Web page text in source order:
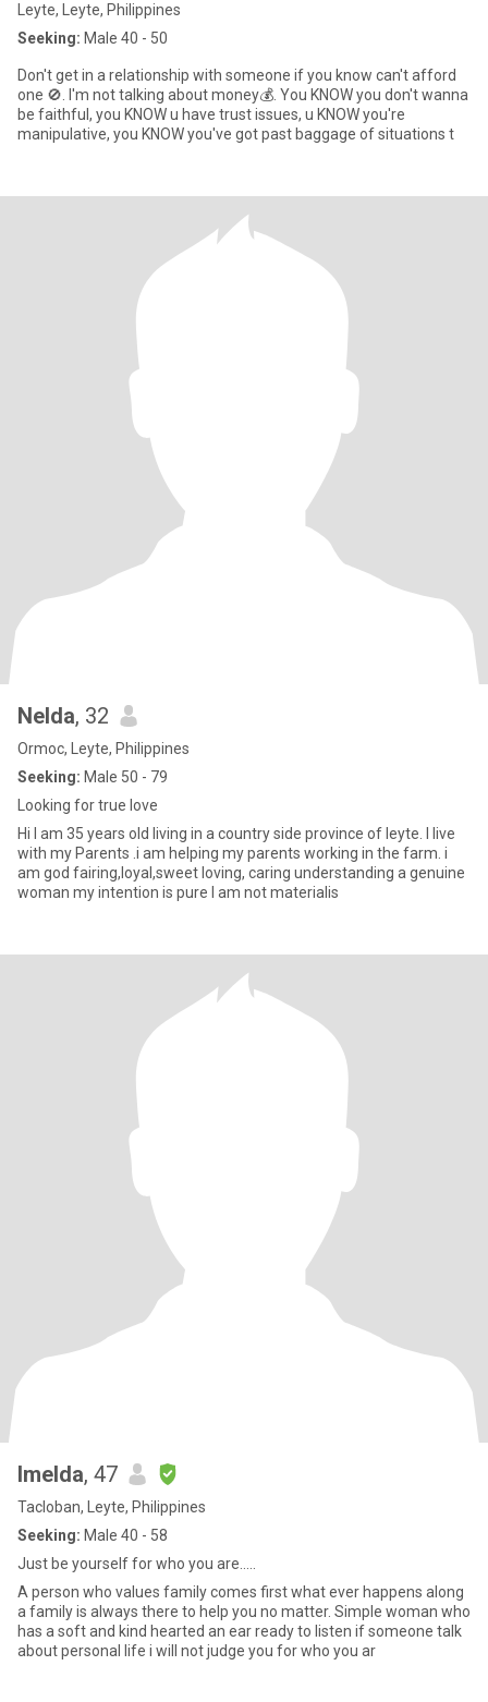
Leyte, Leyte, Philippines
Seeking: Male 40 - 50
Don't get in a relationship with someone if you know can't afford
one 🚫. I'm not talking about money💰. You KNOW you don't wanna
be faithful, you KNOW u have trust issues, u KNOW you're
manipulative, you KNOW you've got past baggage of situations t
Nelda, 32
Ormoc, Leyte, Philippines
Seeking: Male 50 - 79
Looking for true love
Hi I am 35 years old living in a country side province of leyte. I live
with my Parents .i am helping my parents working in the farm. i
am god fairing,loyal,sweet loving, caring understanding a genuine
woman my intention is pure I am not materialis
Imelda, 47
Tacloban, Leyte, Philippines
Seeking: Male 40 - 58
Just be yourself for who you are.....
A person who values family comes first what ever happens along
a family is always there to help you no matter. Simple woman who
has a soft and kind hearted an ear ready to listen if someone talk
about personal life i will not judge you for who you ar